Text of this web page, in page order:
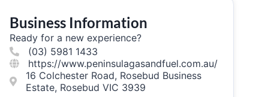
Business Information
Ready for a new experience?
(03) 5981 1433
https://www.peninsulagasandfuel.com.au/
16 Colchester Road, Rosebud Business
Estate, Rosebud VIC 3939